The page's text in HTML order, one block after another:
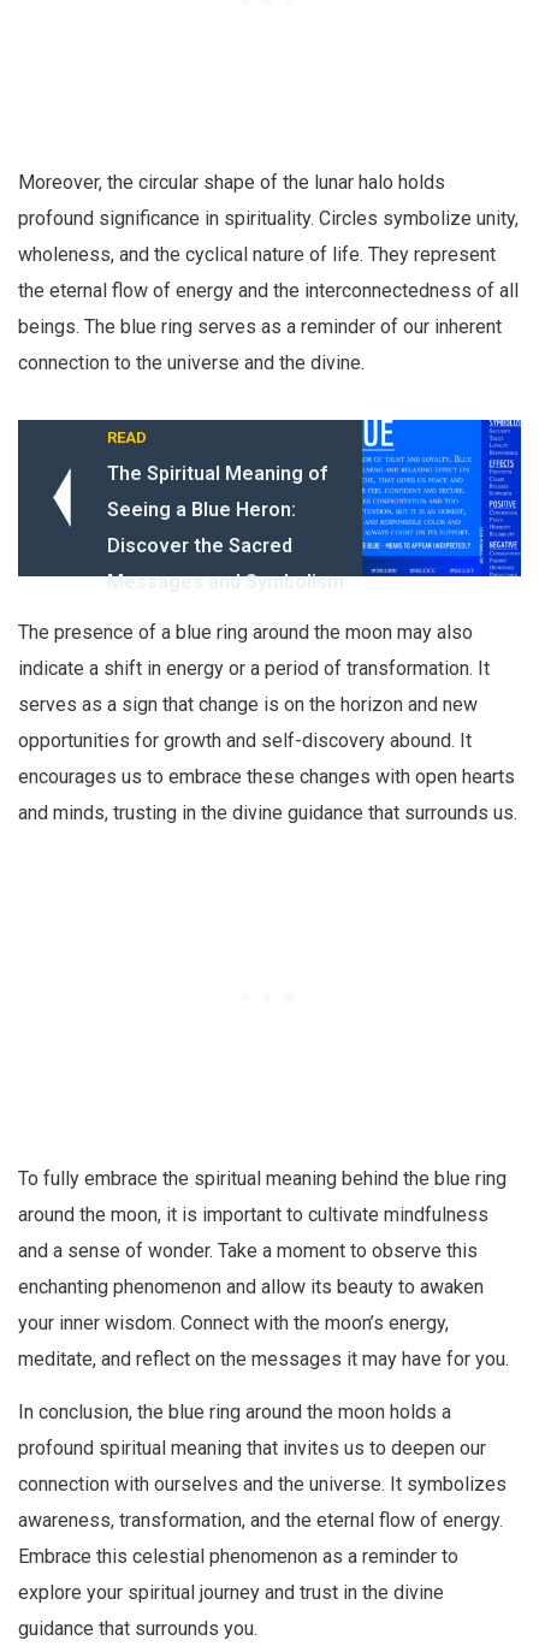
Moreover, the circular shape of the lunar halo holds
profound significance in spirituality. Circles symbolize unity,
wholeness, and the cyclical nature of life. They represent
the eternal flow of energy and the interconnectedness of all
beings. The blue ring serves as a reminder of our inherent
connection to the universe and the divine.
READ
The Spiritual Meaning of
Seeing a Blue Heron:
Discover the Sacred
Messages and Symbolism
The presence of a blue ring around the moon may also
indicate a shift in energy or a period of transformation. It
serves as a sign that change is on the horizon and new
opportunities for growth and self-discovery abound. It
encourages us to embrace these changes with open hearts
and minds, trusting in the divine guidance that surrounds us.
To fully embrace the spiritual meaning behind the blue ring
around the moon, it is important to cultivate mindfulness
and a sense of wonder. Take a moment to observe this
enchanting phenomenon and allow its beauty to awaken
your inner wisdom. Connect with the moon’s energy,
meditate, and reflect on the messages it may have for you.
In conclusion, the blue ring around the moon holds a
profound spiritual meaning that invites us to deepen our
connection with ourselves and the universe. It symbolizes
awareness, transformation, and the eternal flow of energy.
Embrace this celestial phenomenon as a reminder to
explore your spiritual journey and trust in the divine
guidance that surrounds you.